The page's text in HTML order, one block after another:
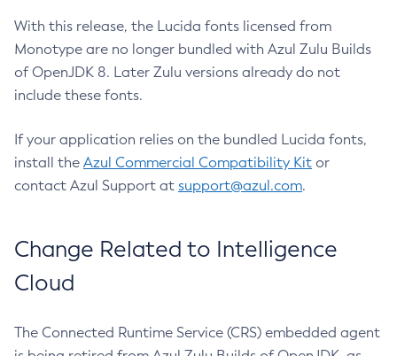
With this release, the Lucida fonts licensed from
Monotype are no longer bundled with Azul Zulu Builds
of OpenJDK 8. Later Zulu versions already do not
include these fonts.
If your application relies on the bundled Lucida fonts,
install the Azul Commercial Compatibility Kit or
contact Azul Support at support@azul.com.
Change Related to Intelligence
Cloud
The Connected Runtime Service (CRS) embedded agent